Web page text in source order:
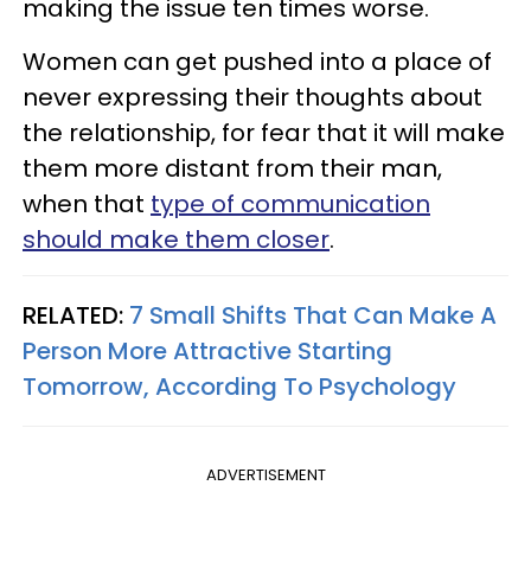
making the issue ten times worse.
Women can get pushed into a place of
never expressing their thoughts about
the relationship, for fear that it will make
them more distant from their man,
when that type of communication
should make them closer.
RELATED: 7 Small Shifts That Can Make A
Person More Attractive Starting
Tomorrow, According To Psychology
ADVERTISEMENT